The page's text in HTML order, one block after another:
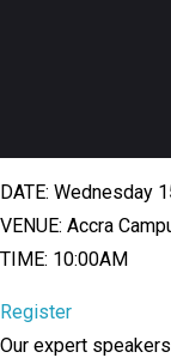
DATE: Wednesday
VENUE: Accra
TIME: 10:00AM
Register
Our expert